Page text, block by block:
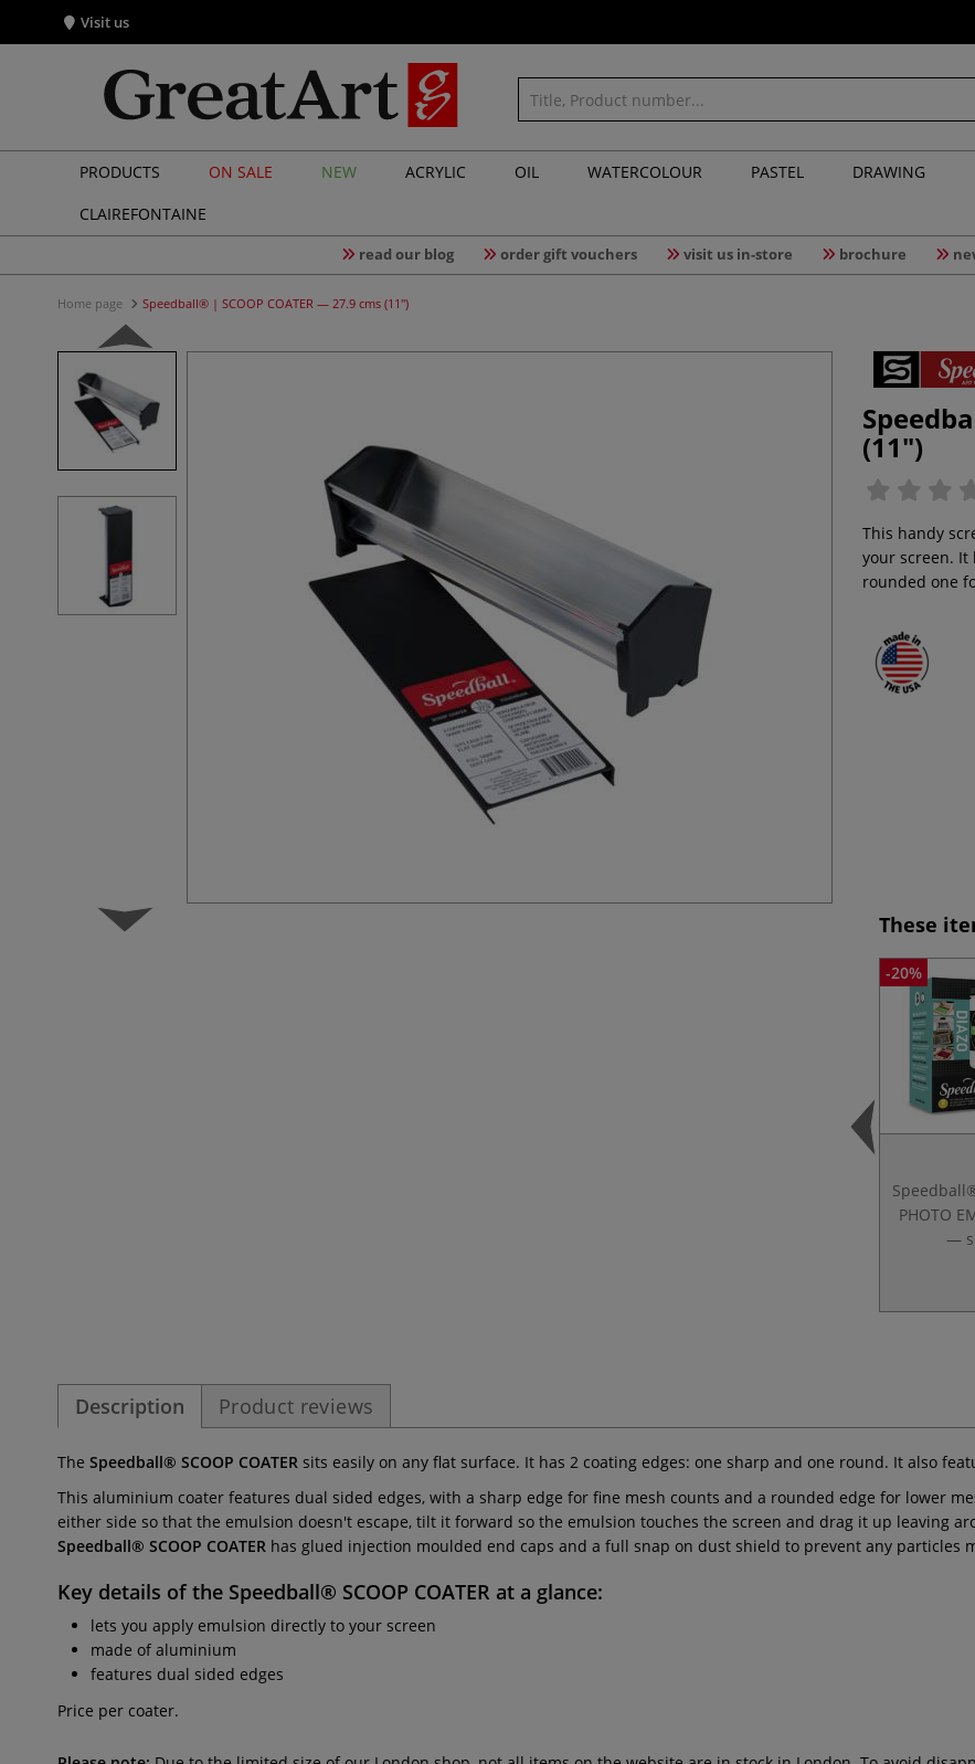
Visit us
PRODUCTS ON SALE NEW ACRYLIC OIL WATERCOLOUR PASTEL DRAWING
CLAIREFONTAINE
read our blog order gift vouchers visit us in-store brochure
Home page Speedball® | SCOOP COATER — 27.9 cms (11")
(11")
This handy
your screen. It
rounded one
These
-20%
PHOTO
—
Description Product reviews
The Speedball® SCOOP COATER sits easily on any flat surface. It has 2 coating edges: one sharp and one round. It also
This aluminium coater features dual sided edges, with a sharp edge for fine mesh counts and a rounded edge for lower
either side so that the emulsion doesn't escape, tilt it forward so the emulsion touches the screen and drag it up leaving
Speedball® SCOOP COATER has glued injection moulded end caps and a full snap on dust shield to prevent any particles
Key details of the Speedball® SCOOP COATER at a glance:
lets you apply emulsion directly to your screen
made of aluminium
features dual sided edges
Price per coater.